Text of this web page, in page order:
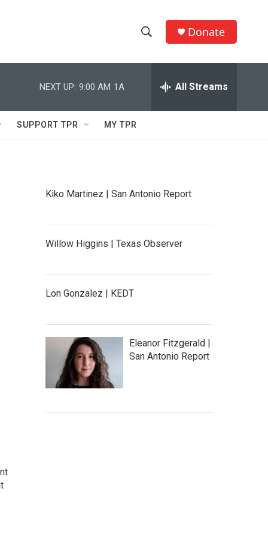
h
w
e
h
Q
Donate
NEXT UP: 9:00 AM 1A All Streams
SUPPORT TPR MY TPR
Kiko Martinez | San Antonio Report
Willow Higgins | Texas Observer
Lon Gonzalez | KEDT
Eleanor Fitzgerald |
San Antonio Report